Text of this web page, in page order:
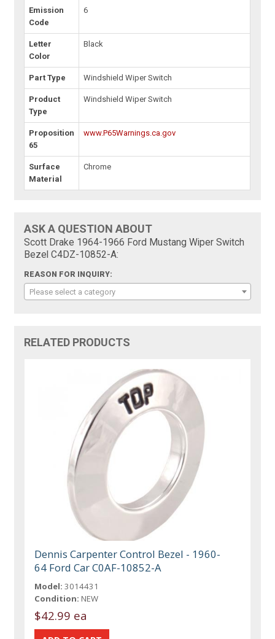
Emission
Code
6
Letter
Color
Black
Part Type Windshield Wiper Switch
Product
Type
Windshield Wiper Switch
Proposition
65
www.P65Warnings.ca.gov
Surface
Material
Chrome
ASK A QUESTION ABOUT
Scott Drake 1964-1966 Ford Mustang Wiper Switch
Bezel C4DZ-10852-A:
REASON FOR INQUIRY:
Please select a category
RELATED PRODUCTS
Dennis Carpenter Control Bezel - 1960-
64 Ford Car C0AF-10852-A
Model: 3014431
Condition: NEW
$42.99 ea